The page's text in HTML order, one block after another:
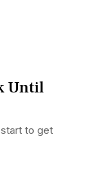
Until
to get